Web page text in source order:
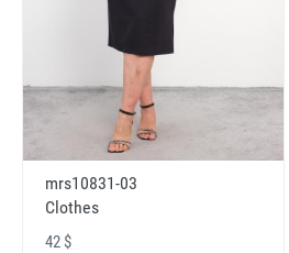
mrs10831-03
Clothes
42 $